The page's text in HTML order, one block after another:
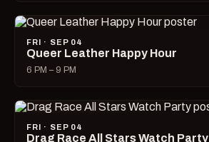
FRI · SEP 04
Queer Leather Happy Hour
6 PM – 9 PM
FRI · SEP 04
Drag Race All Stars Watch Party